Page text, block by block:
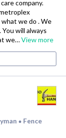
company.
we do . We
will always
we…View more
• Fence